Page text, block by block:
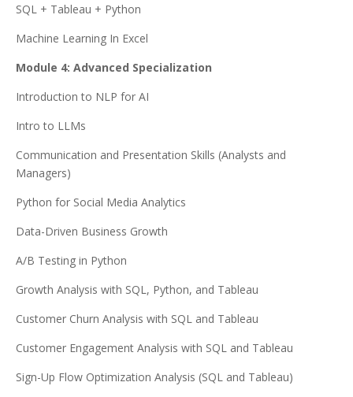
SQL + Tableau + Python
Machine Learning In Excel
Module 4: Advanced Specialization
Introduction to NLP for AI
Intro to LLMs
Communication and Presentation Skills (Analysts and
Managers)
Python for Social Media Analytics
Data-Driven Business Growth
A/B Testing in Python
Growth Analysis with SQL, Python, and Tableau
Customer Churn Analysis with SQL and Tableau
Customer Engagement Analysis with SQL and Tableau
Sign-Up Flow Optimization Analysis (SQL and Tableau)